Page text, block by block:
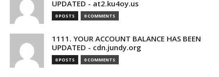
UPDATED - at2.ku4oy.us
0 POSTS 0 COMMENTS
1111. YOUR ACCOUNT BALANCE HAS BEEN
UPDATED - cdn.jundy.org
0 POSTS 0 COMMENTS